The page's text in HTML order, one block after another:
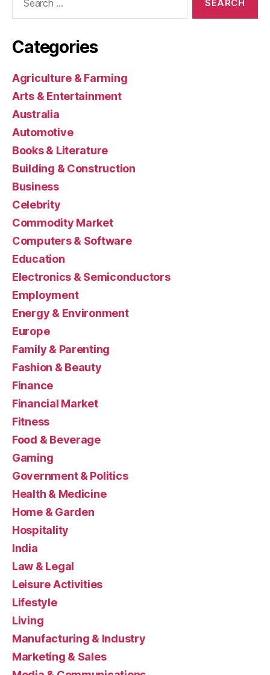
Categories
Agriculture & Farming
Arts & Entertainment
Australia
Automotive
Books & Literature
Building & Construction
Business
Celebrity
Commodity Market
Computers & Software
Education
Electronics & Semiconductors
Employment
Energy & Environment
Europe
Family & Parenting
Fashion & Beauty
Finance
Financial Market
Fitness
Food & Beverage
Gaming
Government & Politics
Health & Medicine
Home & Garden
Hospitality
India
Law & Legal
Leisure Activities
Lifestyle
Living
Manufacturing & Industry
Marketing & Sales